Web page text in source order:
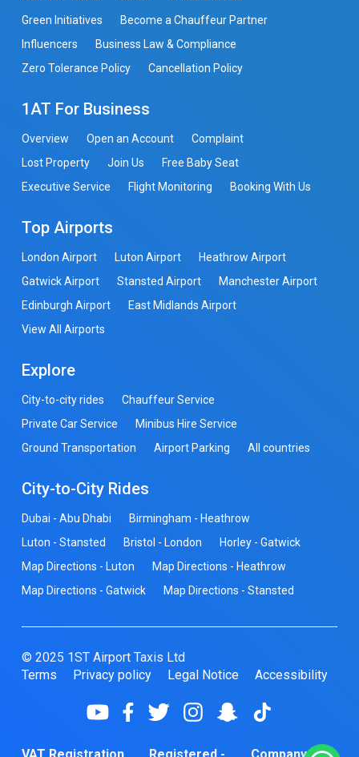
Green Initiatives
Become a Chauffeur Partner
Influencers
Business Law & Compliance
Zero Tolerance Policy
Cancellation Policy
1AT For Business
Overview Open an Account
Complaint
Lost Property
Join Us
Free Baby Seat
Executive Service
Flight Monitoring Booking With Us
Top Airports
London Airport Luton Airport
Heathrow Airport
Gatwick Airport
Stansted Airport
Manchester Airport
Edinburgh Airport
East Midlands Airport
View All Airports
Explore
City-to-city rides
Chauffeur Service
Private Car Service
Minibus Hire Service
Ground Transportation
Airport Parking All countries
City-to-City Rides
Dubai - Abu Dhabi
Birmingham - Heathrow
Luton - Stansted
Bristol - London
Horley - Gatwick
Map Directions - Luton
Map Directions - Heathrow
Map Directions - Gatwick
Map Directions - Stansted
© 2025 1ST Airport Taxis Ltd
Terms
Privacy policy Legal Notice Accessibility